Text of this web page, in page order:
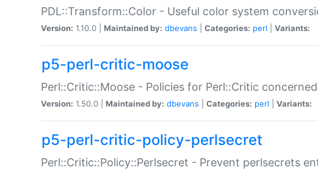
PDL::Transform::Color - Useful color system
Version: 1.10.0 | Maintained by: dbevans Categories: perl Variants:
p5-perl-critic-moose
Perl::Critic::Moose - Policies for Perl::Critic
Version: 1.50.0 | Maintained by: dbevans Categories: perl Variants:
p5-perl-critic-policy-perlsecret
Perl::Critic::Policy::Perlsecret - Prevent perlsecrets